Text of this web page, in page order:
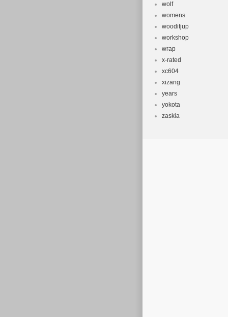
wolf
womens
wooditjup
workshop
wrap
x-rated
xc604
xizang
years
yokota
zaskia